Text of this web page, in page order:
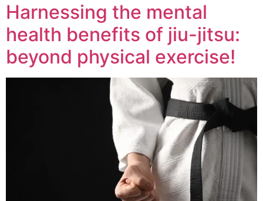
Harnessing the mental
health benefits of jiu-jitsu:
beyond physical exercise!